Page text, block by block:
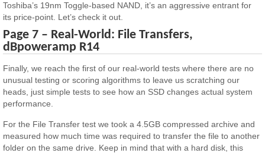
Toshiba’s 19nm Toggle-based NAND, it’s an aggressive entrant for
its price-point. Let’s check it out.
Page 7 – Real-World: File Transfers,
dBpoweramp R14
Finally, we reach the first of our real-world tests where there are no
unusual testing or scoring algorithms to leave us scratching our
heads, just simple tests to see how an SSD changes actual system
performance.
For the File Transfer test we took a 4.5GB compressed archive and
measured how much time was required to transfer the file to another
folder on the same drive. Keep in mind that with a hard disk, this